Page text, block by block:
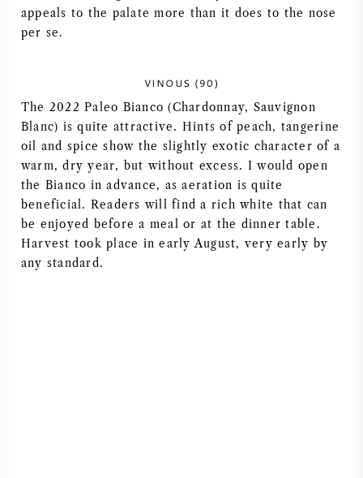
ITALIAN WINE
AMERICAN WINE
AUSTRIAN WINE
PORTUGUESE WINE
ALL COUNTRIES
appeals to the palate more than it does to the nose
per se.
VINOUS (90)
The 2022 Paleo Bianco (Chardonnay, Sauvignon
Blanc) is quite attractive. Hints of peach, tangerine
oil and spice show the slightly exotic character of a
warm, dry year, but without excess. I would open
the Bianco in advance, as aeration is quite
beneficial. Readers will find a rich white that can
be enjoyed before a meal or at the dinner table.
Harvest took place in early August, very early by
any standard.